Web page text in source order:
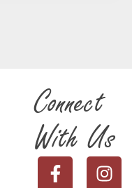
Connect
With Us